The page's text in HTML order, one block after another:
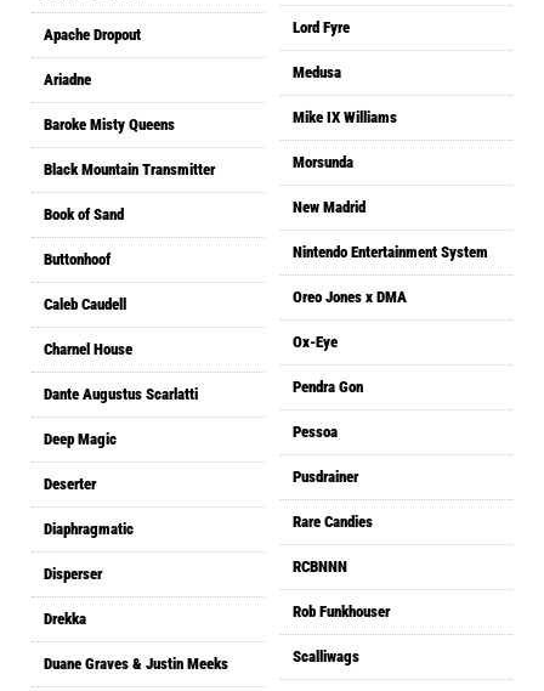
Apache Dropout
Ariadne
Baroke Misty Queens
Black Mountain Transmitter
Book of Sand
Buttonhoof
Caleb Caudell
Charnel House
Dante Augustus Scarlatti
Deep Magic
Deserter
Diaphragmatic
Disperser
Drekka
Duane Graves & Justin Meeks
Lord Fyre
Medusa
Mike IX Williams
Morsunda
New Madrid
Nintendo Entertainment System
Oreo Jones x DMA
Ox-Eye
Pendra Gon
Pessoa
Pusdrainer
Rare Candies
RCBNNN
Rob Funkhouser
Scalliwags